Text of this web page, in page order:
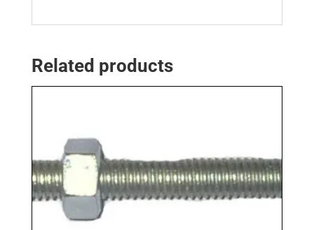
Related products